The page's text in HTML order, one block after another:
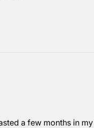
a few months in